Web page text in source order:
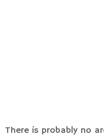
There is probably no